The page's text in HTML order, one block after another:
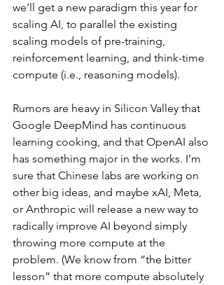
we’ll get a new paradigm this year for
scaling AI, to parallel the existing
scaling models of pre-training,
reinforcement learning, and think-time
compute (i.e., reasoning models).
Rumors are heavy in Silicon Valley that
Google DeepMind has continuous
learning cooking, and that OpenAI also
has something major in the works. I’m
sure that Chinese labs are working on
other big ideas, and maybe xAI, Meta,
or Anthropic will release a new way to
radically improve AI beyond simply
throwing more compute at the
problem. (We know from “the bitter
lesson” that more compute absolutely